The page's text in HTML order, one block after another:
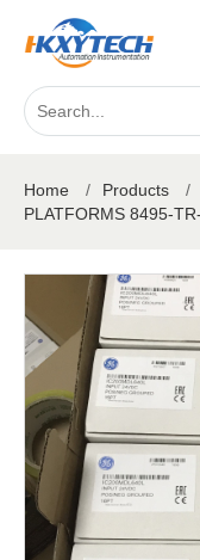
Home / Products /
PLATFORMS 8495-